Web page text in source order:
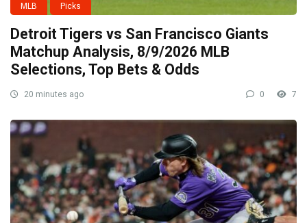
MLB Picks
Detroit Tigers vs San Francisco Giants
Matchup Analysis, 8/9/2026 MLB
Selections, Top Bets & Odds
20 minutes ago 0 7